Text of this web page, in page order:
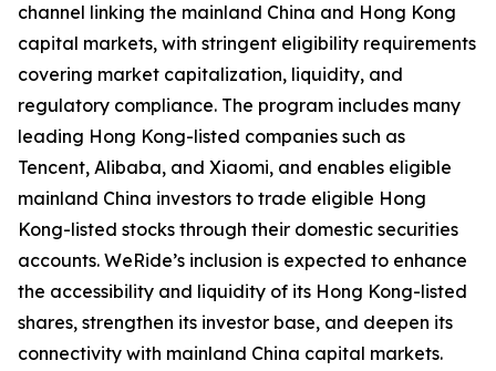
channel linking the mainland China and Hong Kong
capital markets, with stringent eligibility requirements
covering market capitalization, liquidity, and
regulatory compliance. The program includes many
leading Hong Kong-listed companies such as
Tencent, Alibaba, and Xiaomi, and enables eligible
mainland China investors to trade eligible Hong
Kong-listed stocks through their domestic securities
accounts. WeRide’s inclusion is expected to enhance
the accessibility and liquidity of its Hong Kong-listed
shares, strengthen its investor base, and deepen its
connectivity with mainland China capital markets.